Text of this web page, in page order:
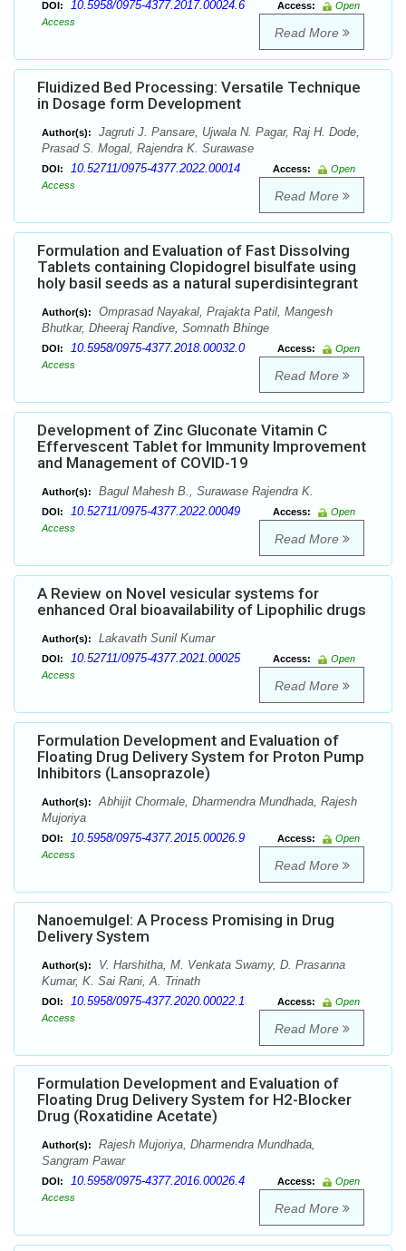
DOI: 10.5958/0975-4377.2017.00024.6 Access:
Open
Access
Read More
Fluidized Bed Processing: Versatile Technique
in Dosage form Development
Author(s):
Jagruti J. Pansare, Ujwala N. Pagar, Raj H. Dode,
Prasad S. Mogal, Rajendra K. Surawase
DOI: 10.52711/0975-4377.2022.00014 Access:
Open
Access
Read More
Formulation and Evaluation of Fast Dissolving
Tablets containing Clopidogrel bisulfate using
holy basil seeds as a natural superdisintegrant
Author(s):
Omprasad Nayakal, Prajakta Patil, Mangesh
Bhutkar, Dheeraj Randive, Somnath Bhinge
DOI: 10.5958/0975-4377.2018.00032.0 Access:
Open
Access
Read More
Development of Zinc Gluconate Vitamin C
Effervescent Tablet for Immunity Improvement
and Management of COVID-19
Author(s): Bagul Mahesh B., Surawase Rajendra K.
DOI: 10.52711/0975-4377.2022.00049 Access:
Open
Access
Read More
A Review on Novel vesicular systems for
enhanced Oral bioavailability of Lipophilic drugs
Author(s): Lakavath Sunil Kumar
DOI: 10.52711/0975-4377.2021.00025 Access:
Open
Access
Read More
Formulation Development and Evaluation of
Floating Drug Delivery System for Proton Pump
Inhibitors (Lansoprazole)
Author(s):
Abhijit Chormale, Dharmendra Mundhada, Rajesh
Mujoriya
DOI: 10.5958/0975-4377.2015.00026.9 Access:
Open
Access
Read More
Nanoemulgel: A Process Promising in Drug
Delivery System
Author(s):
V. Harshitha, M. Venkata Swamy, D. Prasanna
Kumar, K. Sai Rani, A. Trinath
DOI: 10.5958/0975-4377.2020.00022.1 Access:
Open
Access
Read More
Formulation Development and Evaluation of
Floating Drug Delivery System for H2-Blocker
Drug (Roxatidine Acetate)
Author(s):
Rajesh Mujoriya, Dharmendra Mundhada,
Sangram Pawar
DOI: 10.5958/0975-4377.2016.00026.4 Access:
Open
Access
Read More